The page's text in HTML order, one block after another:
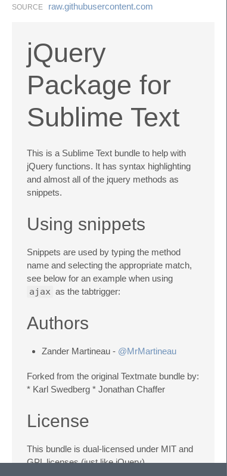
SOURCE raw.​githubusercontent.​com
jQuery
Package for
Sublime Text
This is a Sublime Text bundle to help with
jQuery functions. It has syntax highlighting
and almost all of the jquery methods as
snippets.
Using snippets
Snippets are used by typing the method
name and selecting the appropriate match,
see below for an example when using
ajax as the tabtrigger:
Authors
Zander Martineau - @MrMartineau
Forked from the original Textmate bundle by:
* Karl Swedberg * Jonathan Chaffer
License
This bundle is dual-licensed under MIT and
GPL licenses (just like jQuery).